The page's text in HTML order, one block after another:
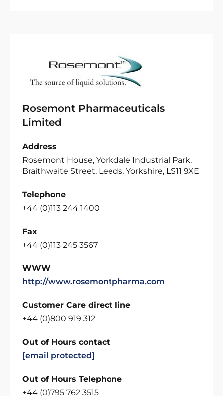
Rosemont Pharmaceuticals
Limited
Address
Rosemont House, Yorkdale Industrial Park,
Braithwaite Street, Leeds, Yorkshire, LS11 9XE
Telephone
+44 (0)113 244 1400
Fax
+44 (0)113 245 3567
WWW
http://www.rosemontpharma.com
Customer Care direct line
+44 (0)800 919 312
Out of Hours contact
[email protected]
Out of Hours Telephone
+44 (0)795 762 3515